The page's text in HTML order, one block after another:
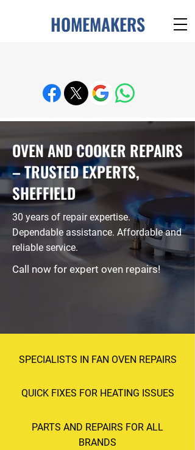
HOMEMAKERS
OVEN AND COOKER REPAIRS
– TRUSTED EXPERTS,
SHEFFIELD
30 years of repair expertise.
Dependable assistance. Affordable and
reliable service.
Call now for expert oven repairs!
SPECIALISTS IN FAN OVEN REPAIRS
QUICK FIXES FOR HEATING ISSUES
PARTS AND REPAIRS FOR ALL
BRANDS